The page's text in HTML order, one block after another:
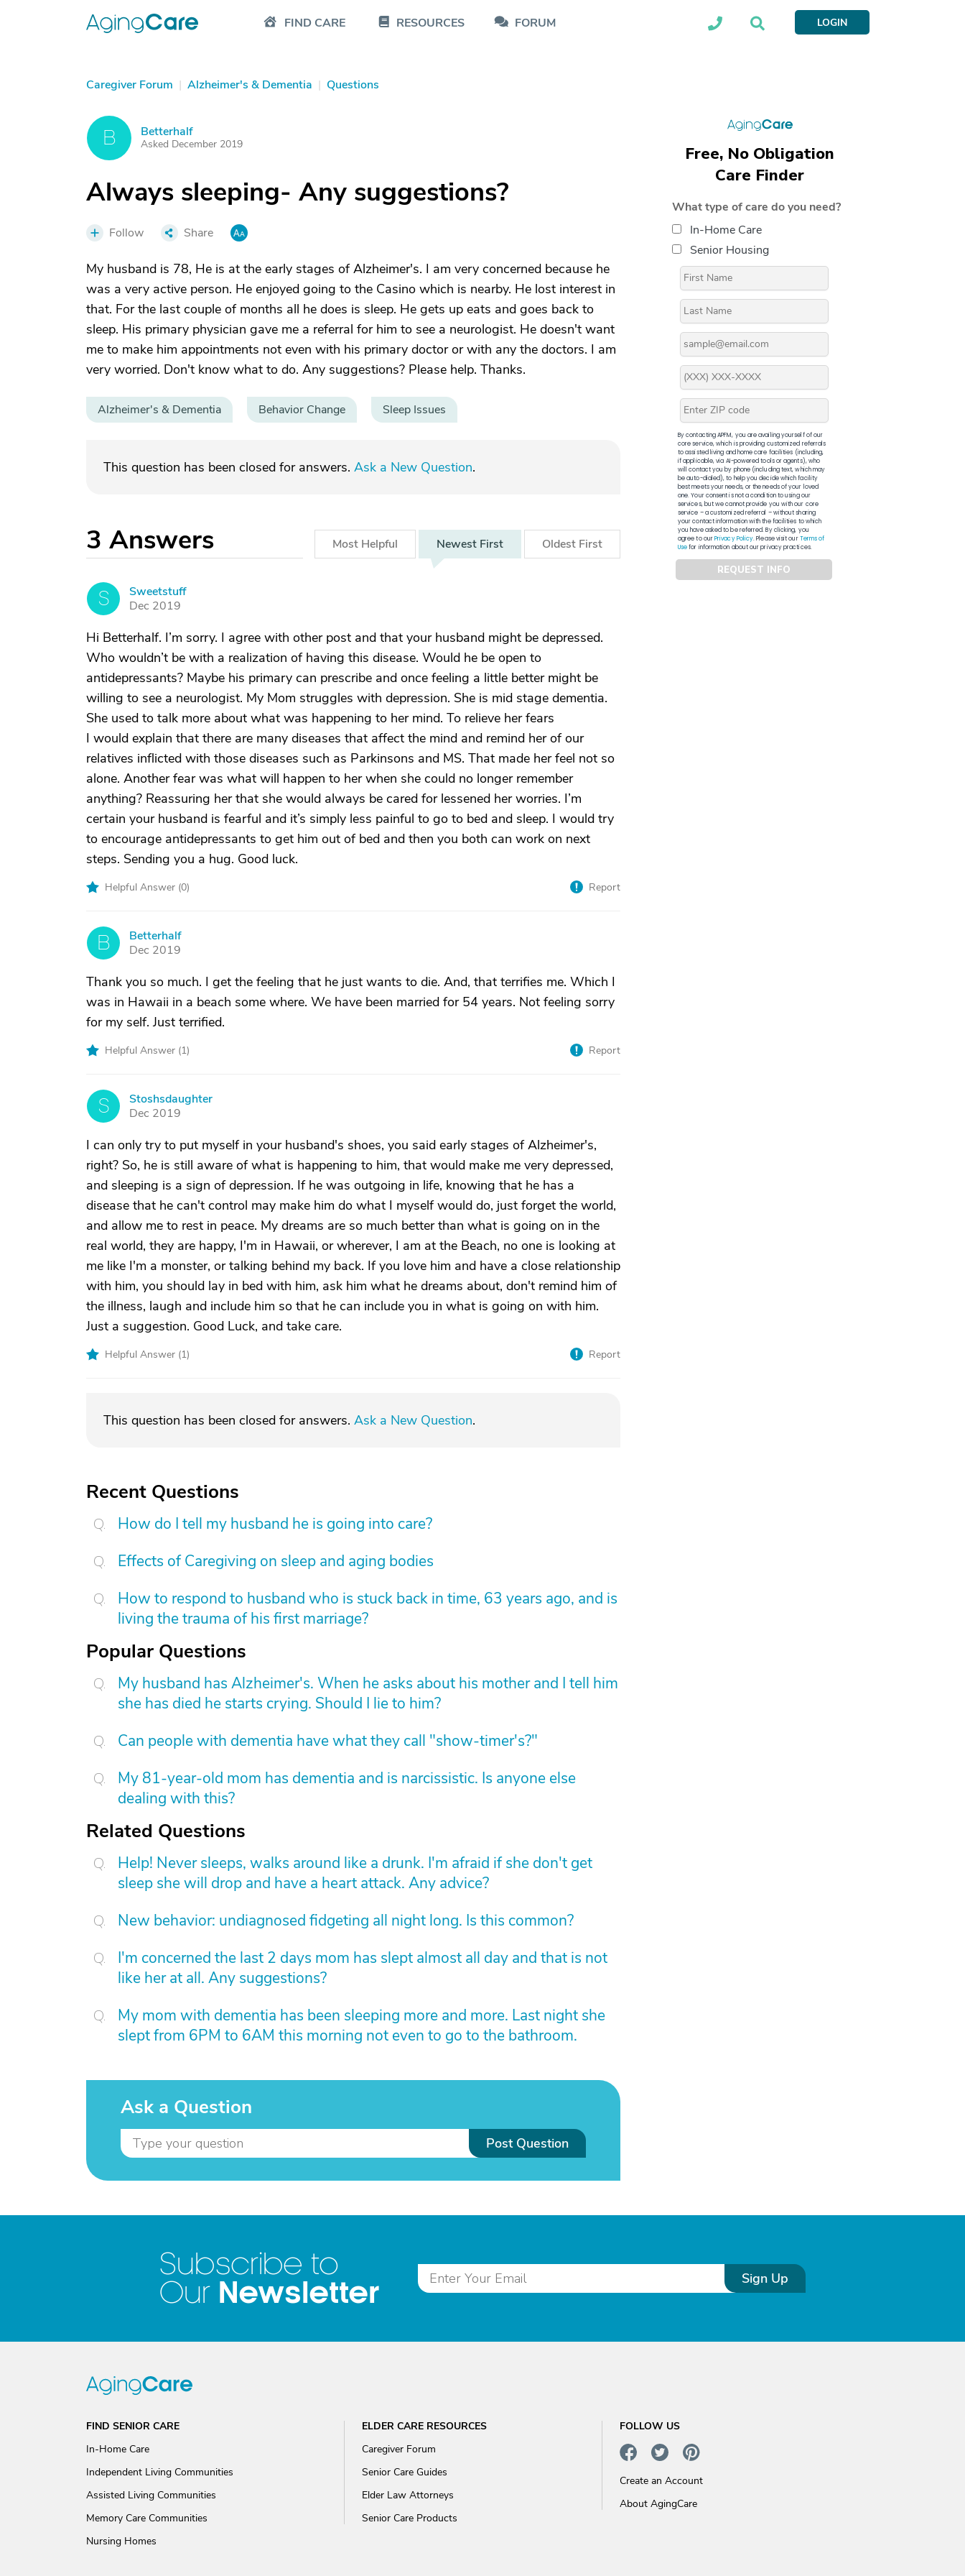
FIND CARE RESOURCES FORUM LOGIN
Caregiver Forum | Alzheimer's & Dementia | Questions
B Betterhalf
Asked December 2019
Always sleeping- Any suggestions?
Follow Share
My husband is 78, He is at the early stages of Alzheimer's. I am very concerned because he
was a very active person. He enjoyed going to the Casino which is nearby. He lost interest in
that. For the last couple of months all he does is sleep. He gets up eats and goes back to
sleep. His primary physician gave me a referral for him to see a neurologist. He doesn't want
me to make him appointments not even with his primary doctor or with any the doctors. I am
very worried. Don't know what to do. Any suggestions? Please help. Thanks.
Alzheimer's & Dementia Behavior Change Sleep Issues
This question has been closed for answers. Ask a New Question.
3 Answers Most Helpful Newest First Oldest First
S
Sweetstuff
Dec 2019
Hi Betterhalf. I’m sorry. I agree with other post and that your husband might be depressed.
Who wouldn’t be with a realization of having this disease. Would he be open to
antidepressants? Maybe his primary can prescribe and once feeling a little better might be
willing to see a neurologist. My Mom struggles with depression. She is mid stage dementia.
She used to talk more about what was happening to her mind. To relieve her fears
I would explain that there are many diseases that affect the mind and remind her of our
relatives inflicted with those diseases such as Parkinsons and MS. That made her feel not so
alone. Another fear was what will happen to her when she could no longer remember
anything? Reassuring her that she would always be cared for lessened her worries. I’m
certain your husband is fearful and it’s simply less painful to go to bed and sleep. I would try
to encourage antidepressants to get him out of bed and then you both can work on next
steps. Sending you a hug. Good luck.
Helpful Answer (0) Report
B
Betterhalf
Dec 2019
Thank you so much. I get the feeling that he just wants to die. And, that terrifies me. Which I
was in Hawaii in a beach some where. We have been married for 54 years. Not feeling sorry
for my self. Just terrified.
Helpful Answer (1) Report
S
Stoshsdaughter
Dec 2019
I can only try to put myself in your husband's shoes, you said early stages of Alzheimer's,
right? So, he is still aware of what is happening to him, that would make me very depressed,
and sleeping is a sign of depression. If he was outgoing in life, knowing that he has a
disease that he can't control may make him do what I myself would do, just forget the world,
and allow me to rest in peace. My dreams are so much better than what is going on in the
real world, they are happy, I'm in Hawaii, or wherever, I am at the Beach, no one is looking at
me like I'm a monster, or talking behind my back. If you love him and have a close relationship
with him, you should lay in bed with him, ask him what he dreams about, don't remind him of
the illness, laugh and include him so that he can include you in what is going on with him.
Just a suggestion. Good Luck, and take care.
Helpful Answer (1) Report
This question has been closed for answers. Ask a New Question.
Recent Questions
How do I tell my husband he is going into care?
Effects of Caregiving on sleep and aging bodies
How to respond to husband who is stuck back in time, 63 years ago, and is
living the trauma of his first marriage?
Popular Questions
My husband has Alzheimer's. When he asks about his mother and I tell him
she has died he starts crying. Should I lie to him?
Can people with dementia have what they call "show-timer's?"
My 81-year-old mom has dementia and is narcissistic. Is anyone else
dealing with this?
Related Questions
Help! Never sleeps, walks around like a drunk. I'm afraid if she don't get
sleep she will drop and have a heart attack. Any advice?
New behavior: undiagnosed fidgeting all night long. Is this common?
I'm concerned the last 2 days mom has slept almost all day and that is not
like her at all. Any suggestions?
My mom with dementia has been sleeping more and more. Last night she
slept from 6PM to 6AM this morning not even to go to the bathroom.
Ask a Question
Post Question
Free, No Obligation
Care Finder
What type of care do you need?
In-Home Care
Senior Housing
By contacting APFM, you are availing yourself of our
core service, which is providing customized referrals
to assisted living and home care facilities (including,
if applicable, via AI-powered tools or agents), who
will contact you by phone (including text, which may
be auto-dialed), to help you decide which facility
best meets your needs, or the needs of your loved
one. Your consent is not a condition to using our
services, but we cannot provide you with our core
service – a customized referral – without sharing
your contact information with the facilities to which
you have asked to be referred. By clicking, you
agree to ourPrivacy Policy. Please visit ourTerms of
Usefor information about our privacy practices.
REQUEST INFO
Subscribe to
Our Newsletter Sign Up
FIND SENIOR CARE
In-Home Care
Independent Living Communities
Assisted Living Communities
Memory Care Communities
Nursing Homes
ELDER CARE RESOURCES
Caregiver Forum
Senior Care Guides
Elder Law Attorneys
Senior Care Products
FOLLOW US
Create an Account
About AgingCare